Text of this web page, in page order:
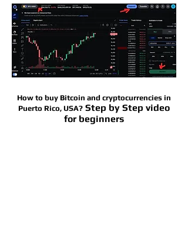
How to buy Bitcoin and cryptocurrencies in
Puerto Rico, USA? Step by Step video
for beginners